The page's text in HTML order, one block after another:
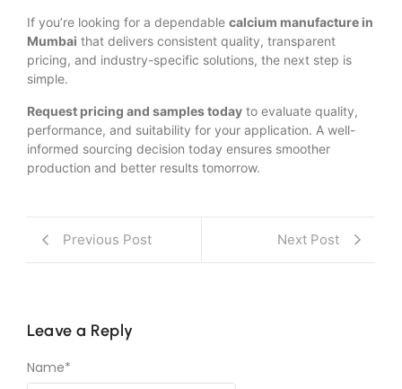
If you’re looking for a dependable calcium manufacture in
Mumbai that delivers consistent quality, transparent
pricing, and industry-specific solutions, the next step is
simple.
Request pricing and samples today to evaluate quality,
performance, and suitability for your application. A well-
informed sourcing decision today ensures smoother
production and better results tomorrow.
Previous Post Next Post
Leave a Reply
Name*